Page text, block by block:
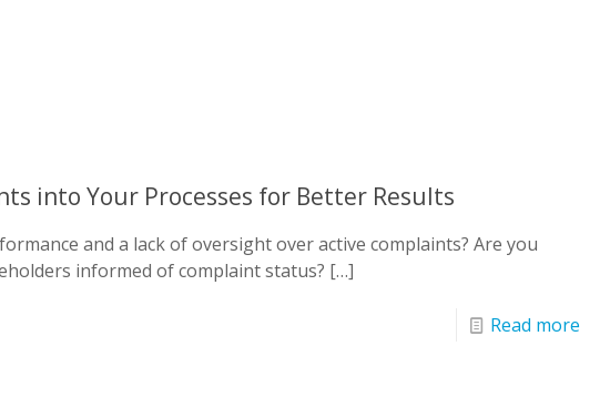
into Your Processes for Better Results
and a lack of oversight over active complaints? Are you
informed of complaint status? […]
Read more